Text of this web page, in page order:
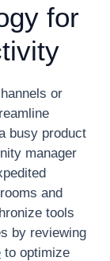
for
or
busy product
manager
and
tools
by reviewing
to optimize